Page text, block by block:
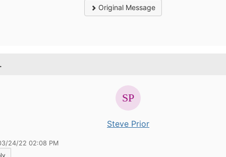
Original Message
Steve Prior
24/22 02:08 PM